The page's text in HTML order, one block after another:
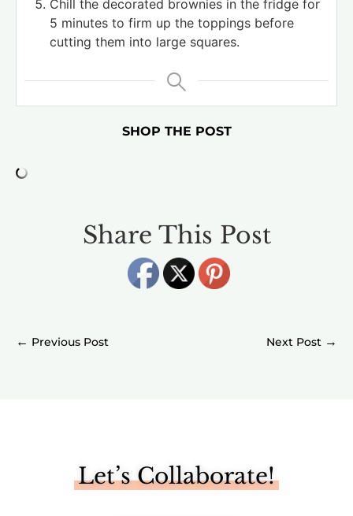
Chill the decorated brownies in the fridge for
5 minutes to firm up the toppings before
cutting them into large squares.
SHOP THE POST
Share This Post
← →
Let’s Collaborate!